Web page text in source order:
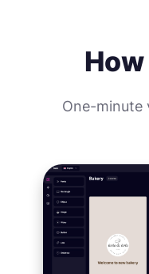
One-minute